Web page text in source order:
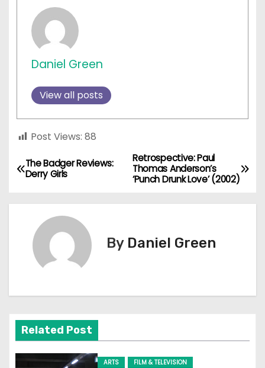
Daniel Green
View all posts
Post Views: 88
P
v
i
Retrospective: Paul
Thomas Anderson’s
‘Punch Drunk Love’ (2002)
The Badger Reviews:
Derry Girls
By Daniel Green
Related Post
ARTS FILM & TELEVISION